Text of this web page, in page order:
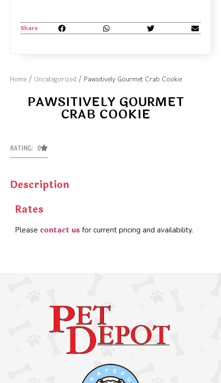
Home / Uncategorized / Pawsitively Gourmet Crab Cookie
PAWSITIVELY GOURMET
CRAB COOKIE
RATING: 0
Description
Rates
Please contact us for current pricing and availability.
Share